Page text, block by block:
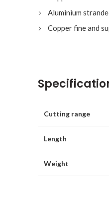
Aluminium
Copper fine and
Cutting range
Length
Weight